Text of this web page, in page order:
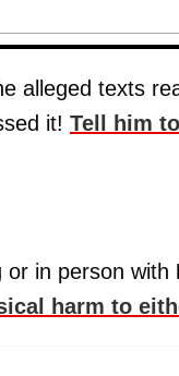
alleged texts
it! Tell him
in person with
harm to